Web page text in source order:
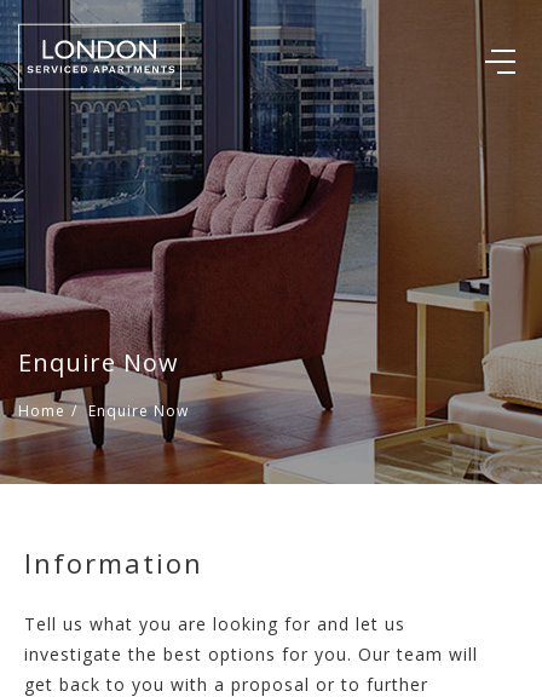
Enquire Now
Home / Enquire Now
Information
Tell us what you are looking for and let us
investigate the best options for you. Our team will
get back to you with a proposal or to further